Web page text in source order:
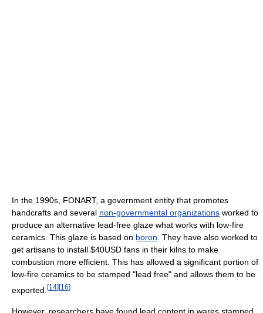
In the 1990s, FONART, a government entity that promotes
handcrafts and several non-governmental organizations worked to
produce an alternative lead-free glaze what works with low-fire
ceramics. This glaze is based on boron . They have also worked to
get artisans to install $40USD fans in their kilns to make
combustion more efficient. This has allowed a significant portion of
low-fire ceramics to be stamped "lead free" and allows them to be
exported. [14] [16]